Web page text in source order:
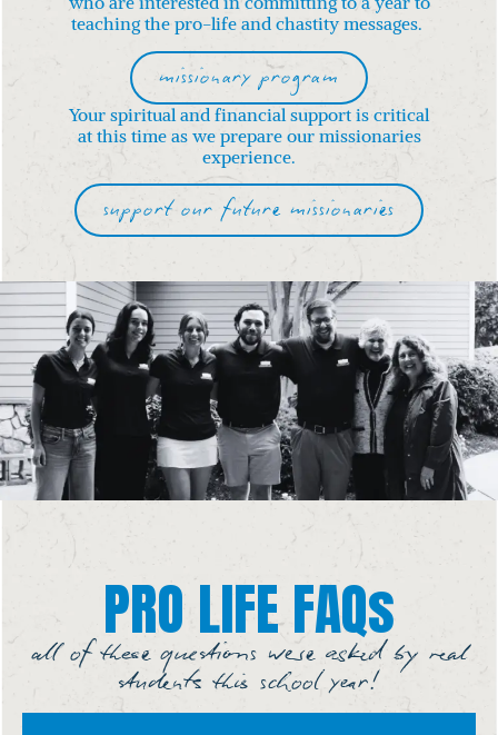
teaching the pro-life and chastity messages.
missionary program
Your spiritual and financial support is critical
at this timeas we prepare our missionaries
experience.
support our future missionaries
PRO LIFE FAQs
all of these questions were asked by real
students this school year!